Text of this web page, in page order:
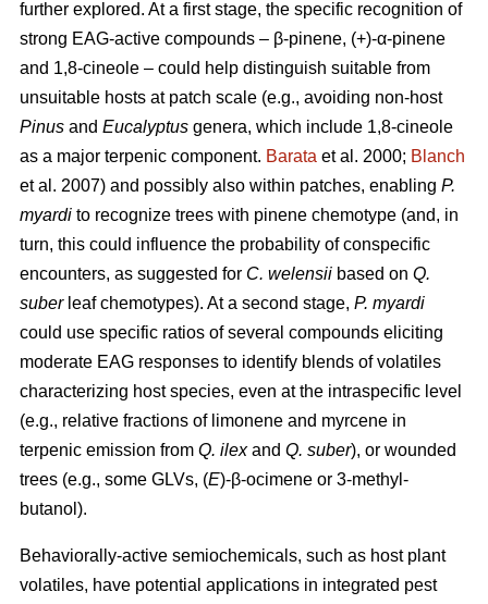
further explored. At a first stage, the specific recognition of
strong EAG-active compounds – β-pinene, (+)-α-pinene
and 1,8-cineole – could help distinguish suitable from
unsuitable hosts at patch scale (e.g., avoiding non-host
Pinus and Eucalyptus genera, which include 1,8-cineole
as a major terpenic component. Barata et al. 2000; Blanch
et al. 2007) and possibly also within patches, enabling P.
myardi to recognize trees with pinene chemotype (and, in
turn, this could influence the probability of conspecific
encounters, as suggested for C. welensii based on Q.
suberleaf chemotypes). At a second stage, P. myardi
could use specific ratios of several compounds eliciting
moderate EAG responses to identify blends of volatiles
characterizing host species, even at the intraspecific level
(e.g., relative fractions of limonene and myrcene in
terpenic emission from Q. ilexand Q. suber), or wounded
trees (e.g., some GLVs, (E)-β-ocimene or 3-methyl-
butanol).
Behaviorally-active semiochemicals, such as host plant
volatiles, have potential applications in integrated pest